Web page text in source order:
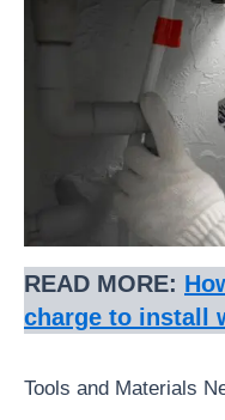
READ MORE:
charge to install
Tools and Materials